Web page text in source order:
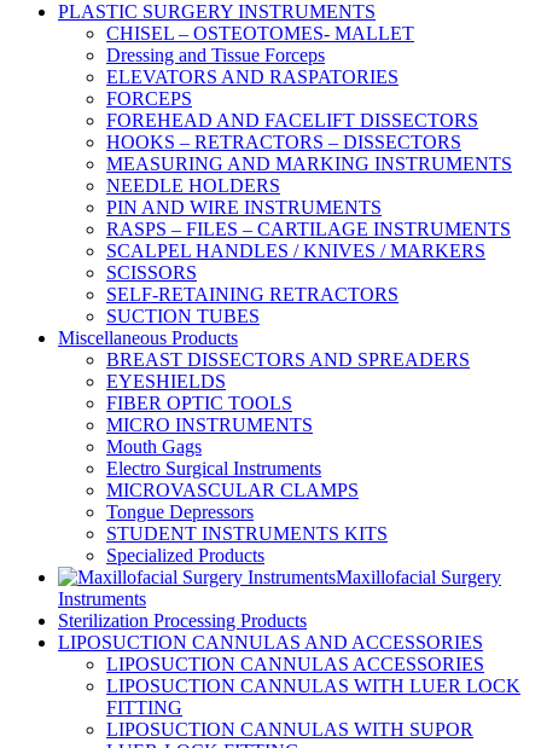
PLASTIC SURGERY INSTRUMENTS
CHISEL – OSTEOTOMES- MALLET
Dressing and Tissue Forceps
ELEVATORS AND RASPATORIES
FORCEPS
FOREHEAD AND FACELIFT DISSECTORS
HOOKS – RETRACTORS – DISSECTORS
MEASURING AND MARKING INSTRUMENTS
NEEDLE HOLDERS
PIN AND WIRE INSTRUMENTS
RASPS – FILES – CARTILAGE INSTRUMENTS
SCALPEL HANDLES / KNIVES / MARKERS
SCISSORS
SELF-RETAINING RETRACTORS
SUCTION TUBES
Miscellaneous Products
BREAST DISSECTORS AND SPREADERS
EYESHIELDS
FIBER OPTIC TOOLS
MICRO INSTRUMENTS
Mouth Gags
Electro Surgical Instruments
MICROVASCULAR CLAMPS
Tongue Depressors
STUDENT INSTRUMENTS KITS
Specialized Products
Maxillofacial Surgery
Instruments
Sterilization Processing Products
LIPOSUCTION CANNULAS AND ACCESSORIES
LIPOSUCTION CANNULAS ACCESSORIES
LIPOSUCTION CANNULAS WITH LUER LOCK
FITTING
LIPOSUCTION CANNULAS WITH SUPOR